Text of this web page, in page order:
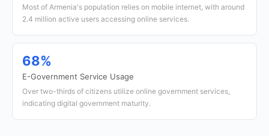
Most of Armenia's population relies on mobile internet, with around
2.4 million active users accessing online services.
68%
E-Government Service Usage
Over two-thirds of citizens utilize online government services,
indicating digital government maturity.